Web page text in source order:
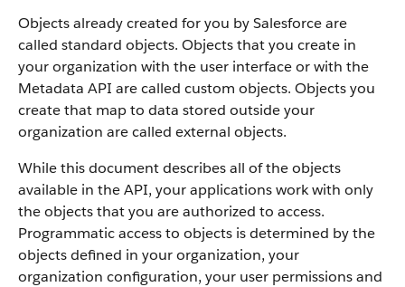
Objects already created for you by Salesforce are
called standard objects. Objects that you create in
your organization with the user interface or with the
Metadata API are called custom objects. Objects you
create that map to data stored outside your
organization are called external objects.
While this document describes all of the objects
available in the API, your applications work with only
the objects that you are authorized to access.
Programmatic access to objects is determined by the
objects defined in your organization, your
organization configuration, your user permissions and